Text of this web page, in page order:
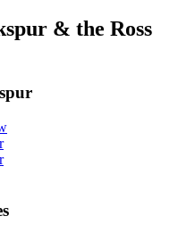
& the Ross